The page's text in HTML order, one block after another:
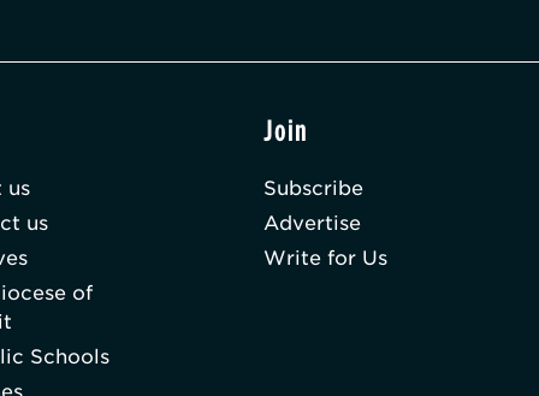
us
us
of
Schools
Join
Subscribe
Advertise
Write for Us